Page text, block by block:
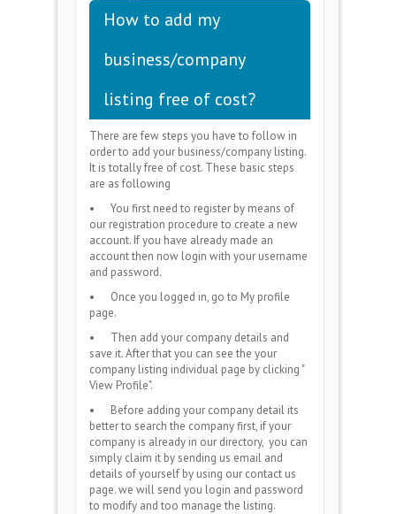
How to add my
business/company
listing free of cost?
There are few steps you have to follow in
order to add your business/company listing.
It is totally free of cost. These basic steps
are as following
•
You first need to register by means of
our registration procedure to create a new
account. If you have already made an
account then now login with your username
and password.
•
Once you logged in, go to My profile
page.
•
Then add your company details and
save it. After that you can see the your
company listing individual page by clicking "
View Profile".
•
Before adding your company detail its
better to search the company first, if your
company is already in our directory, you can
simply claim it by sending us email and
details of yourself by using our contact us
page. we will send you login and password
to modify and too manage the listing.